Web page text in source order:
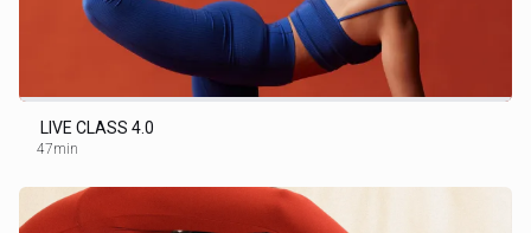
LIVE CLASS 4.0
47min